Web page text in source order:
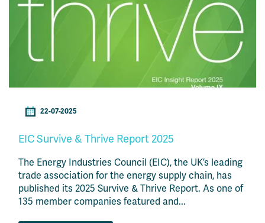
22-07-2025
EIC Survive & Thrive Report 2025
The Energy Industries Council (EIC), the UK’s leading
trade association for the energy supply chain, has
published its 2025 Survive & Thrive Report. As one of
135 member companies featured and...